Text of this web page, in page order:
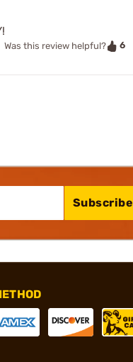
Was this review helpful? 6
Subscribe